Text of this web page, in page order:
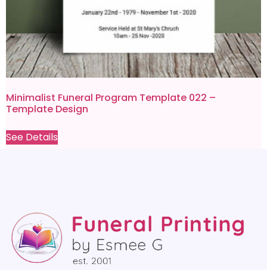
Minimalist Funeral Program Template 022 –
Template Design
See Details